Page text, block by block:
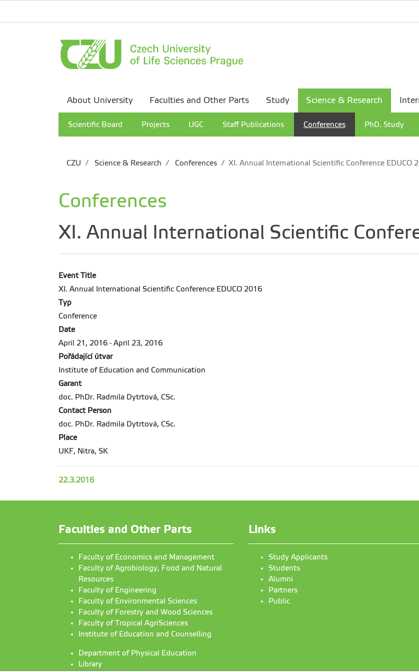
About University Faculties and Other Parts Study Science & Research
Scientific Board Projects UGC Staff Publications Conferences PhD. Study
CZU Science & Research Conferences XI. Annual International Scientific Conference EDUCO
Conferences
XI. Annual International Scientific
Event Title
XI. Annual International Scientific Conference EDUCO 2016
Typ
Conference
Date
April 21, 2016 - April 23, 2016
Pořádající útvar
Institute of Education and Communication
Garant
doc. PhDr. Radmila Dytrtová, CSc.
Contact Person
doc. PhDr. Radmila Dytrtová, CSc.
Place
UKF, Nitra, SK
22.3.2016
Faculties and Other Parts
Faculty of Economics and Management
Faculty of Agrobiology, Food and Natural
Resources
Faculty of Engineering
Faculty of Environmental Sciences
Faculty of Forestry and Wood Sciences
Faculty of Tropical AgriSciences
Institute of Education and Counselling
Department of Physical Education
Library
Links
Study Applicants
Students
Alumni
Partners
Public